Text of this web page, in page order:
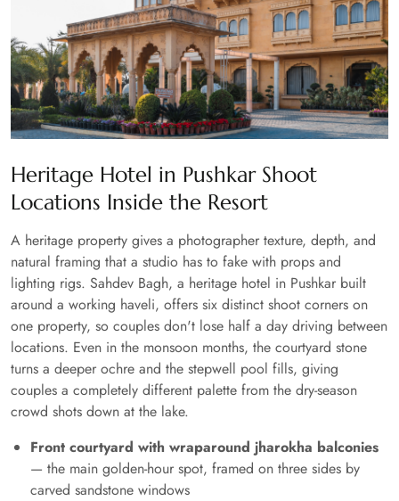
Heritage Hotel in Pushkar Shoot
Locations Inside the Resort
A heritage property gives a photographer texture, depth, and
natural framing that a studio has to fake with props and
lighting rigs. Sahdev Bagh, a heritage hotel in Pushkar built
around a working haveli, offers six distinct shoot corners on
one property, so couples don't lose half a day driving between
locations. Even in the monsoon months, the courtyard stone
turns a deeper ochre and the stepwell pool fills, giving
couples a completely different palette from the dry-season
crowd shots down at the lake.
Front courtyard with wraparound jharokha balconies
— the main golden-hour spot, framed on three sides by
carved sandstone windows